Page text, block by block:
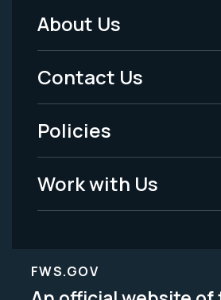
Footer
Menu
-
Legal
About Us
Contact Us
Policies
Work with Us
FWS.GOV